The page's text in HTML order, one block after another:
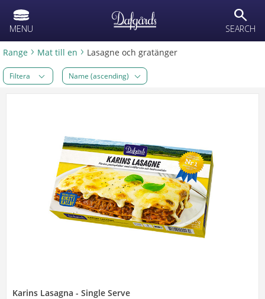
MENU
search
SEARCH
Range Mat till en Lasagne och gratänger
Filtera
Karins Lasagna - Single Serve